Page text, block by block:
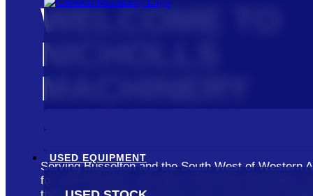
USED EQUIPMENT
WELCOME TO
NICHOLLS
MACHINERY
Serving Busselton and the South West of Western
for over 40 years, the team at Nicholls Machinery